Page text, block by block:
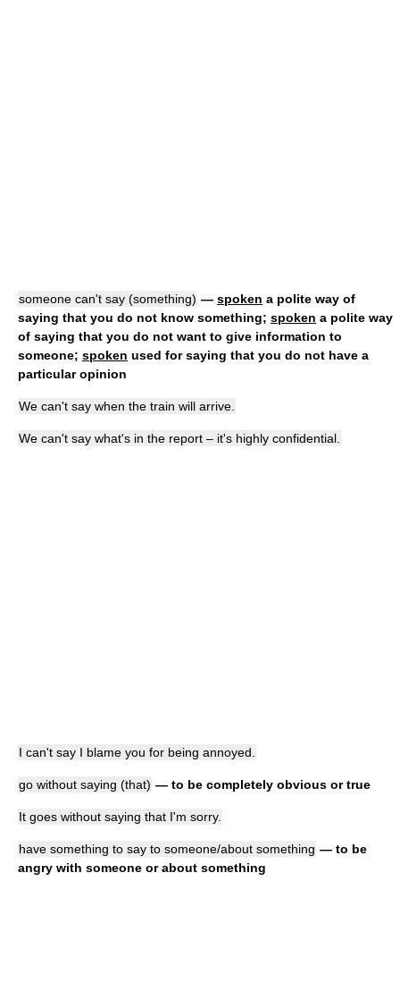
someone can't say (something) — spoken a polite way of
saying that you do not know something; spoken a polite way
of saying that you do not want to give information to
someone; spoken used for saying that you do not have a
particular opinion
We can't say when the train will arrive.
We can't say what's in the report – it's highly confidential.
I can't say I blame you for being annoyed.
go without saying (that) — to be completely obvious or true
It goes without saying that I'm sorry.
have something to say to someone/about something — to be
angry with someone or about something